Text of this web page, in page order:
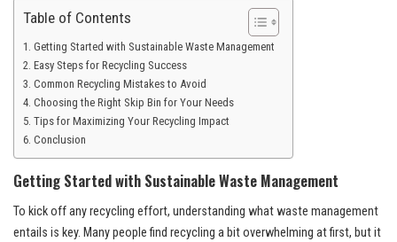
Table of Contents
Getting Started with Sustainable Waste Management
Easy Steps for Recycling Success
Common Recycling Mistakes to Avoid
Choosing the Right Skip Bin for Your Needs
Tips for Maximizing Your Recycling Impact
Conclusion
Getting Started with Sustainable Waste Management
To kick off any recycling effort, understanding what waste management
entails is key. Many people find recycling a bit overwhelming at first, but it